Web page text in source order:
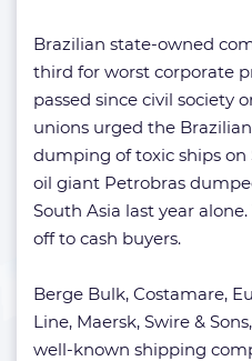
Brazilian state-owned
third for worst corporate
passed since civil society
unions urged the
dumping of toxic ships on
oil giant Petrobras
South Asia last year
off to cash buyers.
Berge Bulk, Costamare,
Line, Maersk, Swire &
well-known shipping